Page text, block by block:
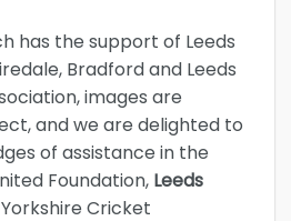
has the support of Leeds
Bradford and Leeds
images are
and we are delighted to
of assistance in the
Foundation, Leeds
Cricket